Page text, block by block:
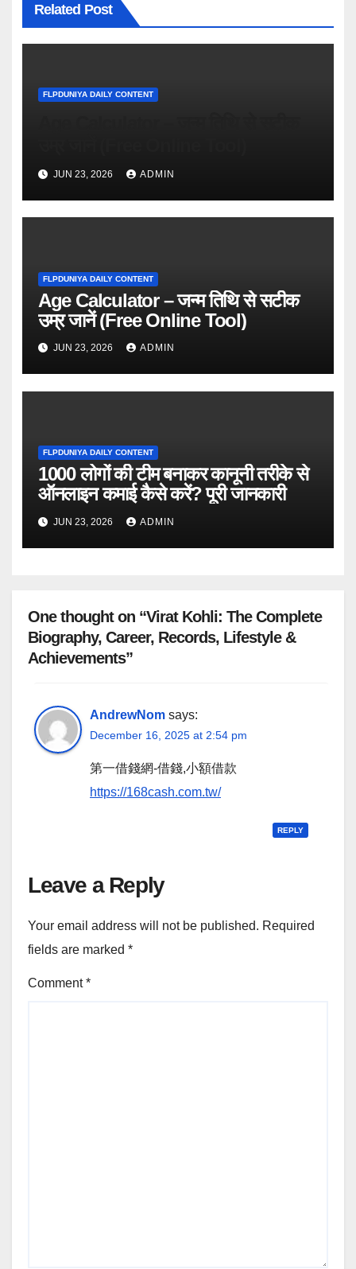
Related Post
FLPDUNIYA DAILY CONTENT
JUN 23, 2026 ADMIN
FLPDUNIYA DAILY CONTENT
Age Calculator – जन्म तिथि से सटीक
उम्र जानें (Free Online Tool)
JUN 23, 2026 ADMIN
FLPDUNIYA DAILY CONTENT
1000 लोगों की टीम बनाकर कानूनी तरीके से
ऑनलाइन कमाई कैसे करें? पूरी जानकारी
JUN 23, 2026 ADMIN
One thought on “Virat Kohli: The Complete
Biography, Career, Records, Lifestyle &
Achievements”
AndrewNom says:
December 16, 2025 at 2:54 pm
第一借錢網-借錢,小額借款
https://168cash.com.tw/
REPLY
Leave a Reply
Your email address will not be published. Required
fields are marked *
Comment*